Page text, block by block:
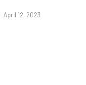
April 12, 2023